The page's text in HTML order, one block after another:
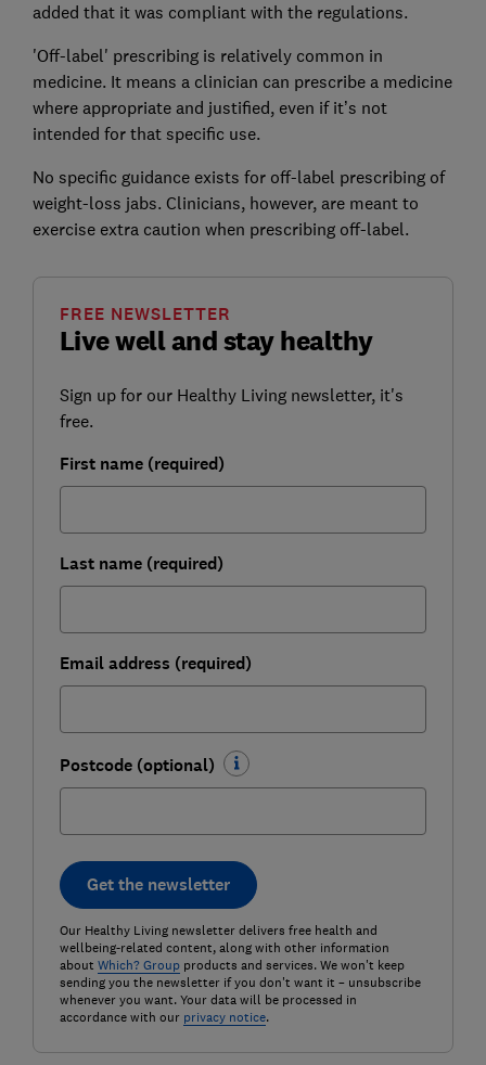
added that it was compliant with the regulations.
'Off-label' prescribing is relatively common in
medicine. It means a clinician can prescribe a medicine
where appropriate and justified, even if it’s not
intended for that specific use.
No specific guidance exists for off-label prescribing of
weight-loss jabs. Clinicians, however, are meant to
exercise extra caution when prescribing off-label.
Live well and stay healthy
FREE NEWSLETTER
Sign up for our Healthy Living newsletter, it's
free.
First name (required)
Last name (required)
Email address (required)
Postcode (optional)
Get the newsletter
Our Healthy Living newsletter delivers free health and
wellbeing-related content, along with other information
about Which? Groupproducts and services. We won't keep
sending you the newsletter if you don't want it – unsubscribe
whenever you want. Your data will be processed in
accordance with our privacy notice.